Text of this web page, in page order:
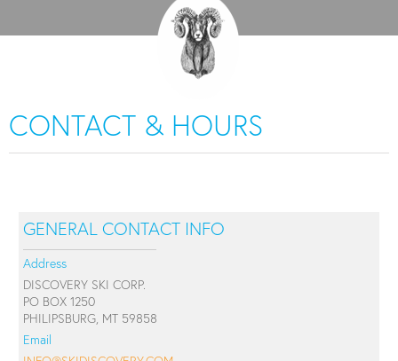
CONTACT & HOURS
GENERAL CONTACT INFO
Address
DISCOVERY SKI CORP.
PO BOX 1250
PHILIPSBURG, MT 59858
Email